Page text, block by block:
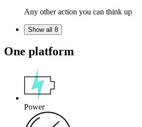
Any other action you can think up
Show all 8
One platform
Power